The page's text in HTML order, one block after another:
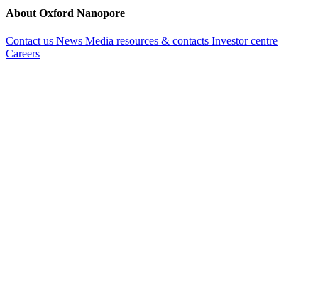
About Oxford Nanopore
Contact us News Media resources & contacts Investor centre
Careers